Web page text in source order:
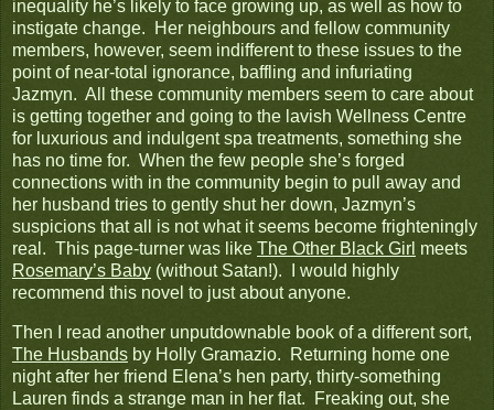
inequality he’s likely to face growing up, as well as how to
instigate change. Her neighbours and fellow community
members, however, seem indifferent to these issues to the
point of near-total ignorance, baffling and infuriating
Jazmyn. All these community members seem to care about
is getting together and going to the lavish Wellness Centre
for luxurious and indulgent spa treatments, something she
has no time for. When the few people she’s forged
connections with in the community begin to pull away and
her husband tries to gently shut her down, Jazmyn’s
suspicions that all is not what it seems become frighteningly
real. This page-turner was like The Other Black Girl meets
Rosemary’s Baby (without Satan!). I would highly
recommend this novel to just about anyone.
Then I read another unputdownable book of a different sort,
The Husbands by Holly Gramazio. Returning home one
night after her friend Elena’s hen party, thirty-something
Lauren finds a strange man in her flat. Freaking out, she